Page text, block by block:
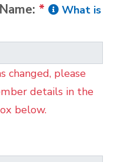
*
What is
changed, please
details in the
below.